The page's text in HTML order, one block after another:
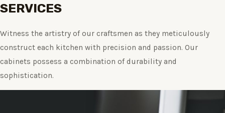
SERVICES
Witness the artistry of our craftsmen as they meticulously
construct each kitchen with precision and passion. Our
cabinets possess a combination of durability and
sophistication.